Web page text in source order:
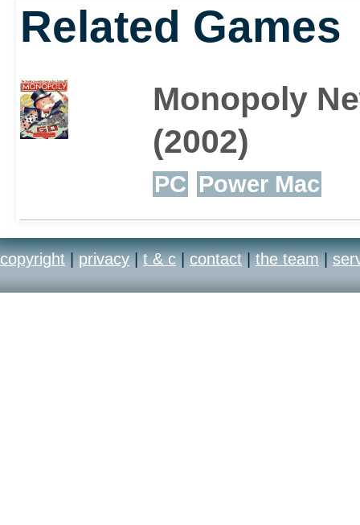
Related Games
Monopoly
(2002)
PC Power Mac
copyright | privacy | t & c | contact | the team |